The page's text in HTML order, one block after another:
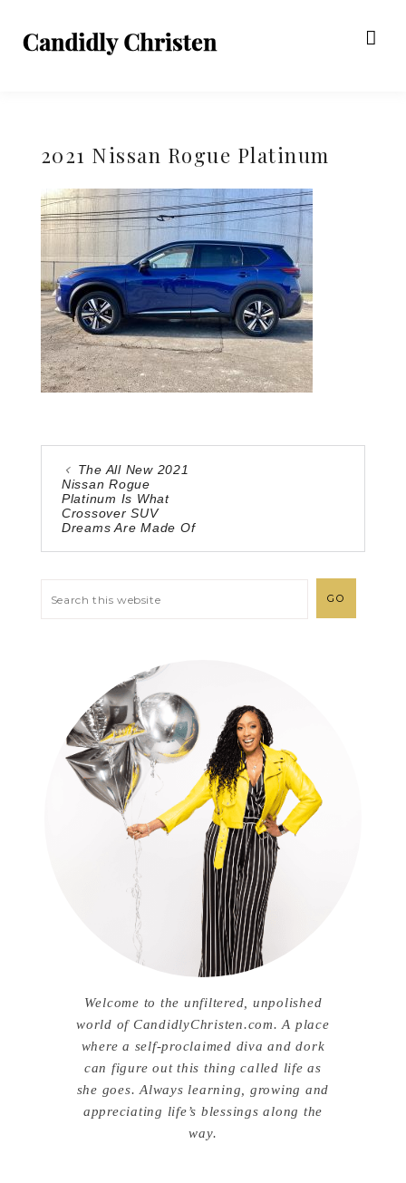
2021 Nissan Rogue Platinum
The All New 2021
Nissan Rogue
Platinum Is What
Crossover SUV
Dreams Are Made Of
Welcome to the unfiltered, unpolished
world of CandidlyChristen.com. A place
where a self-proclaimed diva and dork
can figure out this thing called life as
she goes. Always learning, growing and
appreciating life’s blessings along the
way.